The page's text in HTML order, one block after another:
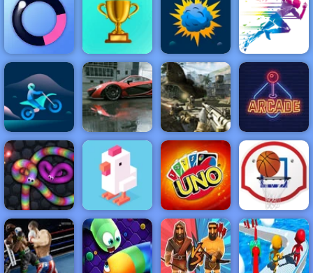
Billiard and
Golf
Fancy Pants
Snowboarding
Moto X3M Pool
Party
Om Nom
Bounce
Tap Mania
BEST
NEW
GAMES
FEATURED
GAMES
ACTION RACING SHOOTING ARCADE
PUZZLE STRATEGY MULTIPLAYER SPORTS